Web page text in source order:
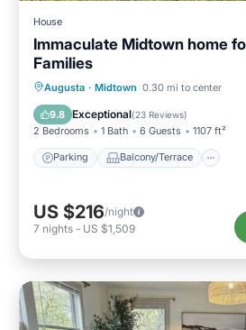
House
Immaculate Midtown home
Families
Augusta · Midtown 0.30 mi to center
9.8 Exceptional(23 Reviews)
2 Bedrooms 1 Bath 6 Guests 1107 ft²
Parking Balcony/Terrace
Parking Balcony/Terrace
Air Conditioner
US $216/night
7 nights - US $1,509